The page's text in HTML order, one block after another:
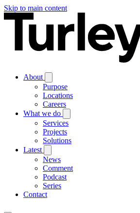
Skip to main content
About
Purpose
Locations
Careers
What we do
Services
Projects
Solutions
Latest
News
Comment
Podcast
Series
Contact